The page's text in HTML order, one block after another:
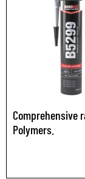
Comprehensive
Polymers.